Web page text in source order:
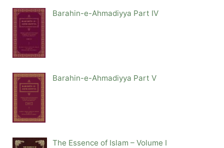
Barahin-e-Ahmadiyya Part IV
Barahin-e-Ahmadiyya Part V
The Essence of Islam – Volume I